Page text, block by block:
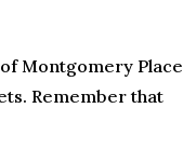
Montgomery Place
Remember that